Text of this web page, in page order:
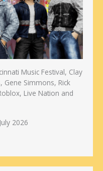
Music Festival, Clay
Gene Simmons, Rick
Live Nation and
2026